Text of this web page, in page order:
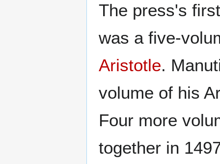
The press's
was a five-
Aristotle.
volume of his
Four more
together in